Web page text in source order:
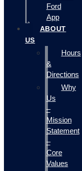
Ford
App
ABOUT
US
Hours
&
Directions
Why
Us
–
Mission
Statement
–
Core
Values